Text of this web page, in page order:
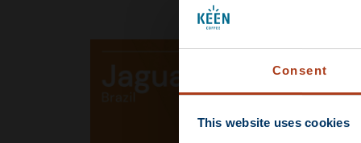
Consent
This website uses cookies
DEAL